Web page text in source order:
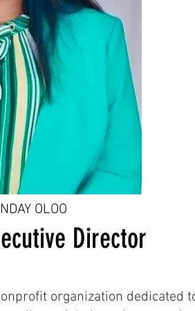
OLOO
Director
organization dedicated